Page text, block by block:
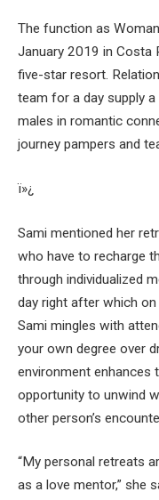
The function as
January 2019 in Costa
five-star resort.
team for a day supply
males in romantic
journey pampers and
ï»¿
Sami mentioned her
who have to recharge
through individualized
day right after which
Sami mingles with
your own degree over
environment enhances
opportunity to unwind
other person’s
“My personal retreats
as a love mentor,” she